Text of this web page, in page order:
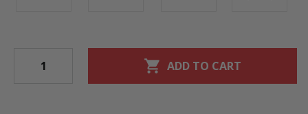
shopping_cart ADD TO CART